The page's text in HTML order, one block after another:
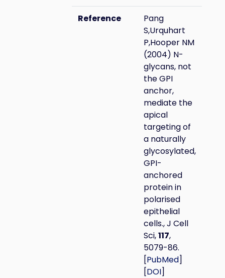
Reference
Pang
S,Urquhart
P,Hooper NM
(2004) N-
glycans, not
the GPI
anchor,
mediate the
apical
targeting of
a naturally
glycosylated,
GPI-
anchored
protein in
polarised
epithelial
cells., J Cell
Sci,117,
5079-86.
[PubMed]
[DOI]